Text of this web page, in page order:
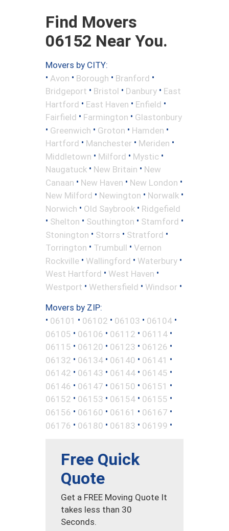
Find Movers
06152 Near You.
Movers by CITY:
• Avon • Borough • Branford •
Bridgeport • Bristol • Danbury • East
Hartford • East Haven • Enfield •
Fairfield • Farmington • Glastonbury
• Greenwich • Groton • Hamden •
Hartford • Manchester • Meriden •
Middletown • Milford • Mystic •
Naugatuck • New Britain • New
Canaan • New Haven • New London •
New Milford • Newington • Norwalk •
Norwich • Old Saybrook • Ridgefield
• Shelton • Southington • Stamford •
Stonington • Storrs • Stratford •
Torrington • Trumbull • Vernon
Rockville • Wallingford • Waterbury •
West Hartford • West Haven •
Westport • Wethersfield • Windsor •
Movers by ZIP:
• 06101 • 06102 • 06103 • 06104 •
06105 • 06106 • 06112 • 06114 •
06115 • 06120 • 06123 • 06126 •
06132 • 06134 • 06140 • 06141 •
06142 • 06143 • 06144 • 06145 •
06146 • 06147 • 06150 • 06151 •
06152 • 06153 • 06154 • 06155 •
06156 • 06160 • 06161 • 06167 •
06176 • 06180 • 06183 • 06199 •
Free Quick
Quote
Get a FREE Moving Quote It
takes less than 30
Seconds.